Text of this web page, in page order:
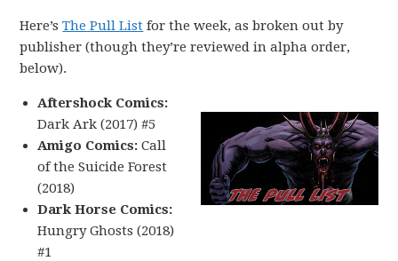
Here’sThe Pull List for the week, as broken out by
publisher (though they’re reviewed in alpha order,
below).
Aftershock Comics:
Dark Ark (2017) #5
Amigo Comics: Call
of the Suicide Forest
(2018)
Dark Horse Comics:
Hungry Ghosts (2018)
#1